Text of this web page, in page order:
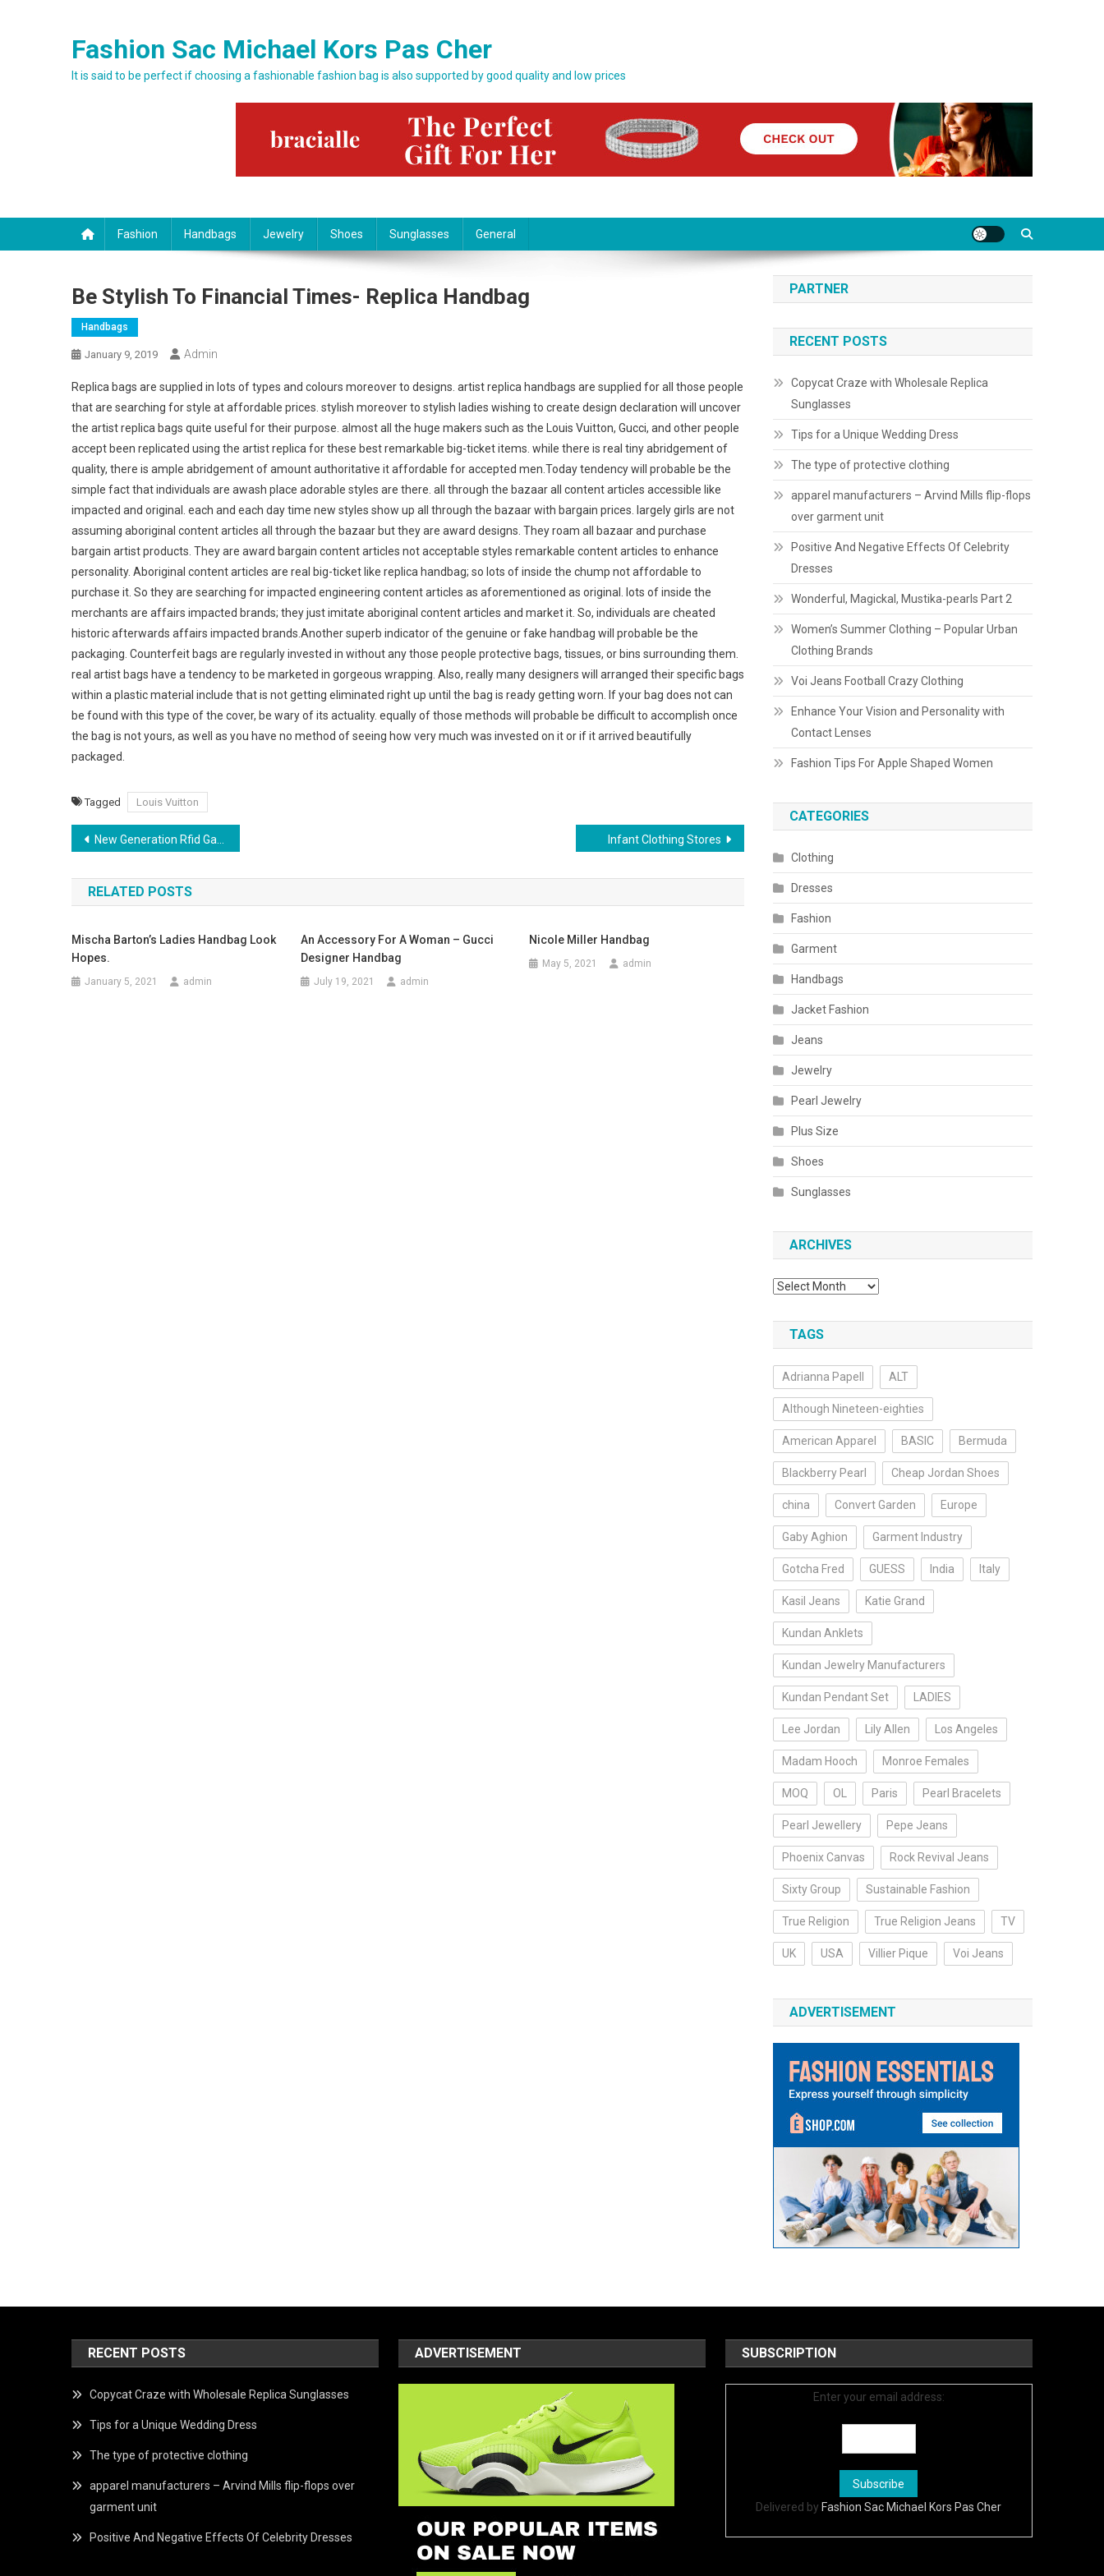
Fashion Sac Michael Kors Pas Cher
It is said to be perfect if choosing a fashionable fashion bag is also supported by good quality and low prices
Fashion Handbags Jewelry Shoes Sunglasses General
Be Stylish To Financial Times- Replica Handbag
Handbags
January 9, 2019 Admin
Replica bags are supplied in lots of types and colours moreover to designs. artist replica handbags are supplied for all those people
that are searching for style at affordable prices. stylish moreover to stylish ladies wishing to create design declaration will uncover
the artist replica bags quite useful for their purpose. almost all the huge makers such as the Louis Vuitton, Gucci, and other people
accept been replicated using the artist replica for these best remarkable big-ticket items. while there is real tiny abridgement of
quality, there is ample abridgement of amount authoritative it affordable for accepted men.Today tendency will probable be the
simple fact that individuals are awash place adorable styles are there. all through the bazaar all content articles accessible like
impacted and original. each and each day time new styles show up all through the bazaar with bargain prices. largely girls are not
assuming aboriginal content articles all through the bazaar but they are award designs. They roam all bazaar and purchase
bargain artist products. They are award bargain content articles not acceptable styles remarkable content articles to enhance
personality. Aboriginal content articles are real big-ticket like replica handbag; so lots of inside the chump not affordable to
purchase it. So they are searching for impacted engineering content articles as aforementioned as original. lots of inside the
merchants are affairs impacted brands; they just imitate aboriginal content articles and market it. So, individuals are cheated
historic afterwards affairs impacted brands.Another superb indicator of the genuine or fake handbag will probable be the
packaging. Counterfeit bags are regularly invested in without any those people protective bags, tissues, or bins surrounding them.
real artist bags have a tendency to be marketed in gorgeous wrapping. Also, really many designers will arranged their specific bags
within a plastic material include that is not getting eliminated right up until the bag is ready getting worn. If your bag does not can
be found with this type of the cover, be wary of its actuality. equally of those methods will probable be difficult to accomplish once
the bag is not yours, as well as you have no method of seeing how very much was invested on it or if it arrived beautifully
packaged.
Tagged Louis Vuitton
Post navigation
New Generation Rfid Garment Solution From Daily Rfid Benefits Rfid Garment Industry Infant Clothing Stores
RELATED POSTS
Mischa Barton’s Ladies Handbag Look
Hopes.
January 5, 2021 admin
An Accessory For A Woman – Gucci
Designer Handbag
July 19, 2021 admin
Nicole Miller Handbag
May 5, 2021 admin
PARTNER
RECENT POSTS
Copycat Craze with Wholesale Replica
Sunglasses
Tips for a Unique Wedding Dress
The type of protective clothing
apparel manufacturers – Arvind Mills flip-flops
over garment unit
Positive And Negative Effects Of Celebrity
Dresses
Wonderful, Magickal, Mustika-pearls Part 2
Women’s Summer Clothing – Popular Urban
Clothing Brands
Voi Jeans Football Crazy Clothing
Enhance Your Vision and Personality with
Contact Lenses
Fashion Tips For Apple Shaped Women
CATEGORIES
Clothing
Dresses
Fashion
Garment
Handbags
Jacket Fashion
Jeans
Jewelry
Pearl Jewelry
Plus Size
Shoes
Sunglasses
ARCHIVES
Archives
TAGS
Adrianna Papell ALT
Although Nineteen-eighties
American Apparel BASIC Bermuda
Blackberry Pearl Cheap Jordan Shoes
china Convert Garden Europe
Gaby Aghion Garment Industry
Gotcha Fred GUESS India Italy
Kasil Jeans Katie Grand
Kundan Anklets
Kundan Jewelry Manufacturers
Kundan Pendant Set LADIES
Lee Jordan Lily Allen Los Angeles
Madam Hooch Monroe Females
MOQ OL Paris Pearl Bracelets
Pearl Jewellery Pepe Jeans
Phoenix Canvas Rock Revival Jeans
Sixty Group Sustainable Fashion
True Religion True Religion Jeans TV
UK USA Villier Pique Voi Jeans
ADVERTISEMENT
RECENT POSTS
Copycat Craze with Wholesale Replica Sunglasses
Tips for a Unique Wedding Dress
The type of protective clothing
apparel manufacturers – Arvind Mills flip-flops over
garment unit
Positive And Negative Effects Of Celebrity Dresses
ADVERTISEMENT SUBSCRIPTION
Enter your email address:
Delivered by Fashion Sac Michael Kors Pas Cher